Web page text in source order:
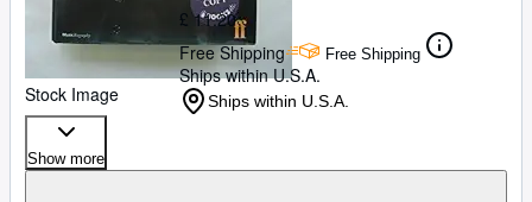
Stock Image
£ 11.20
Free Shipping
Free Shipping
Ships within U.S.A.
Ships within U.S.A.
Show more